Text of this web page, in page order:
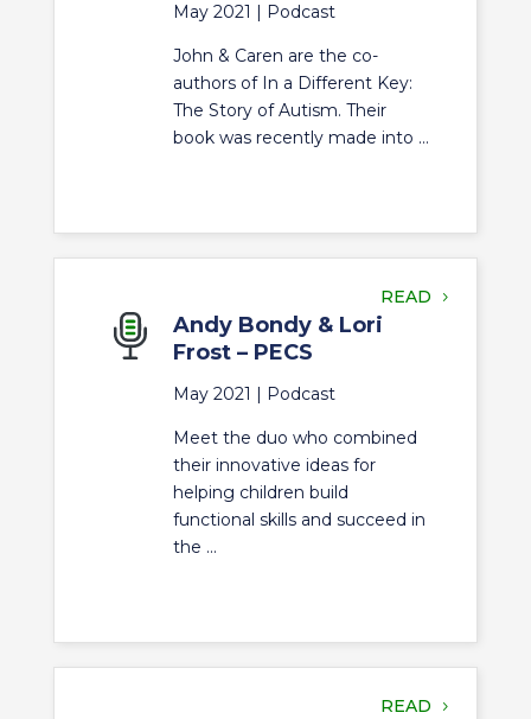
May 2021 | Podcast
John & Caren are the co-
authors of In a Different Key:
The Story of Autism. Their
book was recently made into ...
READ
Andy Bondy & Lori
Frost – PECS
May 2021 | Podcast
Meet the duo who combined
their innovative ideas for
helping children build
functional skills and succeed in
the ...
READ